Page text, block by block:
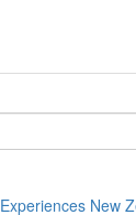
New